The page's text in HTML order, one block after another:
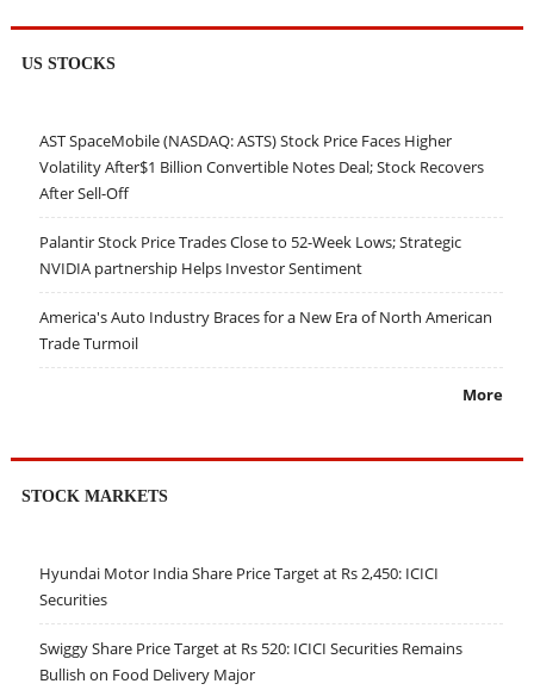
US STOCKS
AST SpaceMobile (NASDAQ: ASTS) Stock Price Faces Higher
Volatility After$1 Billion Convertible Notes Deal; Stock Recovers
After Sell-Off
Palantir Stock Price Trades Close to 52-Week Lows; Strategic
NVIDIA partnership Helps Investor Sentiment
America's Auto Industry Braces for a New Era of North American
Trade Turmoil
More
STOCK MARKETS
Hyundai Motor India Share Price Target at Rs 2,450: ICICI
Securities
Swiggy Share Price Target at Rs 520: ICICI Securities Remains
Bullish on Food Delivery Major